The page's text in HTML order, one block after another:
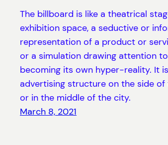
The billboard is like a theatrical
exhibition space, a seductive or
representation of a product or
or a simulation drawing attention
becoming its own hyper-reality. It
advertising structure on the side of
or in the middle of the city.
March 8, 2021